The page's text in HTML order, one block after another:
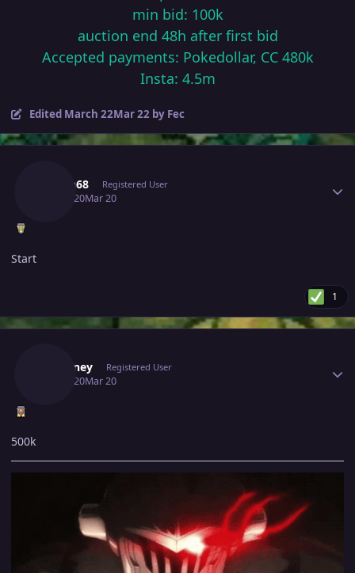
min bid: 100k
auction end 48h after first bid
Accepted payments: Pokedollar, CC 480k
Insta: 4.5m
Edited March 22Mar 22by Fec
Hasan68 Registered User
March 20Mar 20
Start
1
Fafouney Registered User
March 20Mar 20
500k